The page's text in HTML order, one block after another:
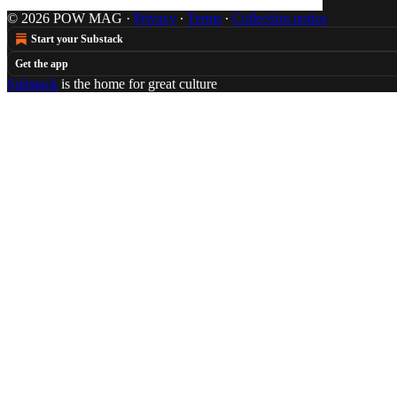
© 2026 POW MAG · Privacy ∙ Terms ∙ Collection notice
Start your Substack
Get the app
Substack is the home for great culture